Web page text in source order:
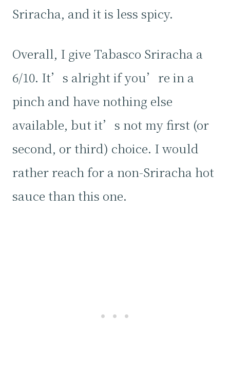
Sriracha, and it is less spicy.
Overall, I give Tabasco Sriracha a
6/10. It’s alright if you’re in a
pinch and have nothing else
available, but it’s not my first (or
second, or third) choice. I would
rather reach for a non-Sriracha hot
sauce than this one.